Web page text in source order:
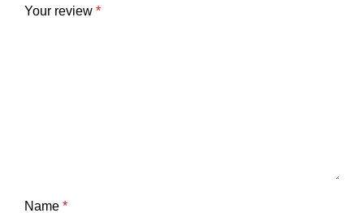
Your review *
Name *